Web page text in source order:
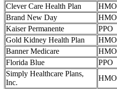
Clever Care Health Plan
HMO
Brand New Day
HMO
Kaiser Permanente
PPO
Gold Kidney Health Plan
HMO
Banner Medicare
HMO
Florida Blue
PPO
Simply Healthcare Plans,
Inc.
HMO